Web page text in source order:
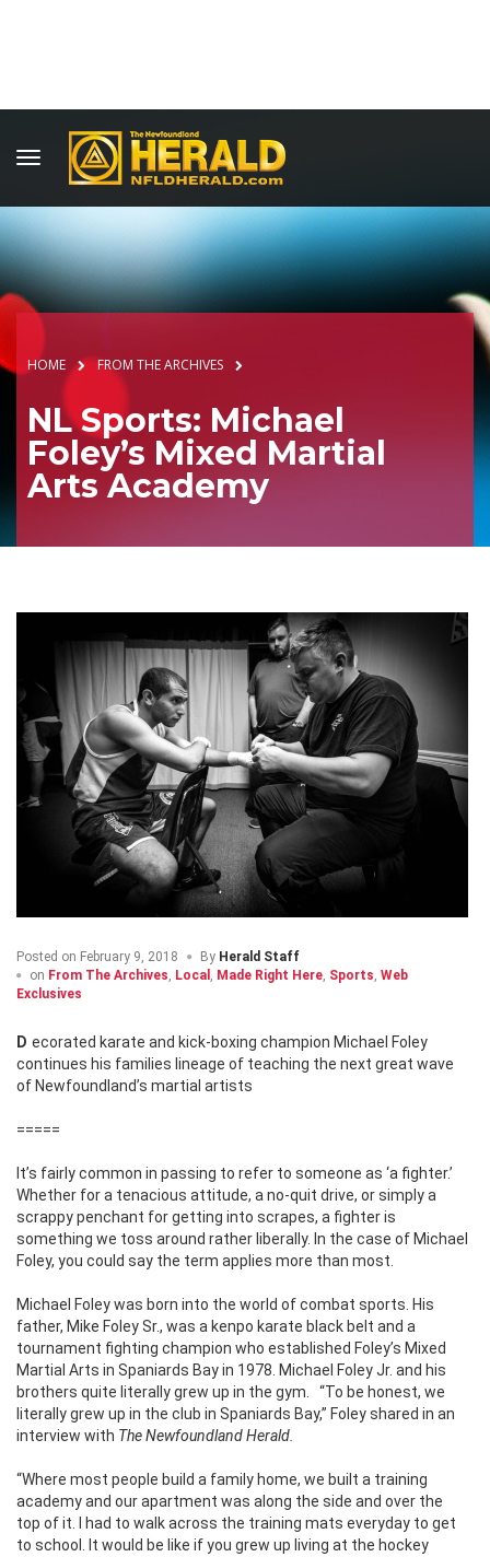
HOME FROM THE ARCHIVES
NL Sports: Michael
Foley’s Mixed Martial
Arts Academy
Posted on February 9, 2018 By Herald Staff
on From The Archives, Local , Made Right Here, Sports, Web
Exclusives
Decorated karate and kick-boxing champion Michael Foley
continues his families lineage of teaching the next great wave
of Newfoundland’s martial artists
=====
It’s fairly common in passing to refer to someone as ‘a fighter.’
Whether for a tenacious attitude, a no-quit drive, or simply a
scrappy penchant for getting into scrapes, a fighter is
something we toss around rather liberally. In the case of Michael
Foley, you could say the term applies more than most.
Michael Foley was born into the world of combat sports. His
father, Mike Foley Sr., was a kenpo karate black belt and a
tournament fighting champion who established Foley’s Mixed
Martial Arts in Spaniards Bay in 1978. Michael Foley Jr. and his
brothers quite literally grew up in the gym. “To be honest, we
literally grew up in the club in Spaniards Bay,” Foley shared in an
interview with The Newfoundland Herald.
“Where most people build a family home, we built a training
academy and our apartment was along the side and over the
top of it. I had to walk across the training mats everyday to get
to school. It would be like if you grew up living at the hockey